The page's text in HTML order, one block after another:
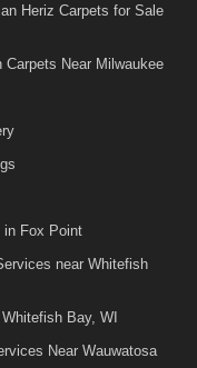
Heriz Carpets for Sale
Near Milwaukee
in Fox Point
near Whitefish
Bay, WI
Near Wauwatosa